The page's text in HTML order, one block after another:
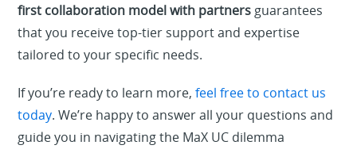
first collaboration model with partners guarantees
that you receive top-tier support and expertise
tailored to your specific needs.
If you’re ready to learn more,feel free to contact us
today. We’re happy to answer all your questions and
guide you in navigating the MaX UC dilemma